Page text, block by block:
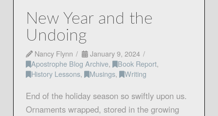
New Year and the
Undoing
Nancy Flynn
January 9, 2024
Apostrophe Blog Archive, Book Report,
History Lessons, Musings, Writing
End of the holiday season so swiftly upon us.
Ornaments wrapped, stored in the growing